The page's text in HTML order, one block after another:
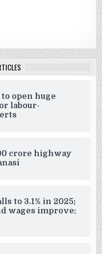
open huge
labour-
crore highway
to 3.1% in 2025;
wages improve: